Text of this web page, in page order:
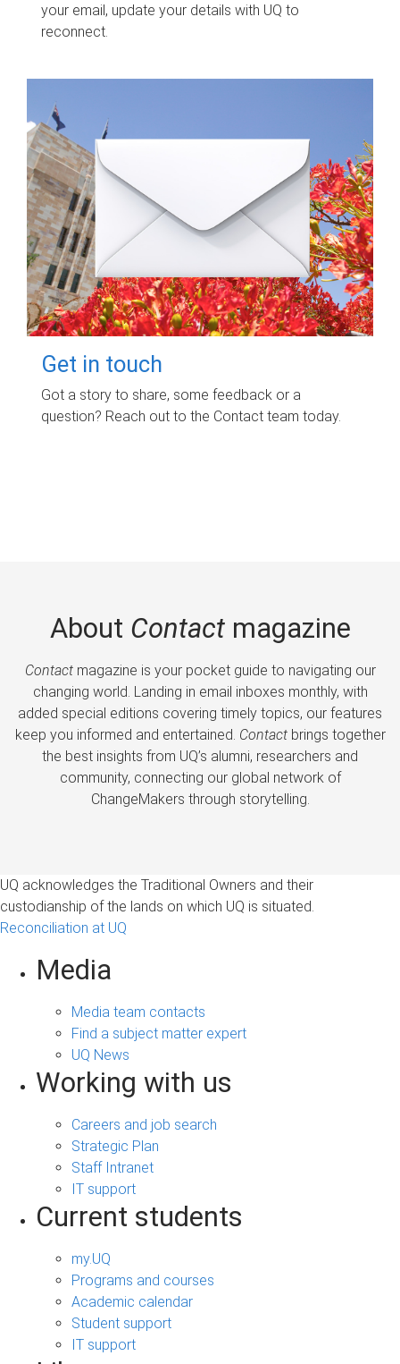
your email, update your details with UQ to
reconnect.
Get in touch
Got a story to share, some feedback or a
question? Reach out to the Contact team today.
About Contactmagazine
Contactmagazine is your pocket guide to navigating our
changing world. Landing in email inboxes monthly, with
added special editions covering timely topics, our features
keep you informed and entertained. Contactbrings together
the best insights from UQ’s alumni, researchers and
community, connecting our global network of
ChangeMakers through storytelling.
UQ acknowledges the Traditional Owners and their
custodianship of the lands on which UQ is situated.
Reconciliation at UQ
Media
Media team contacts
Find a subject matter expert
UQ News
Working with us
Careers and job search
Strategic Plan
Staff Intranet
IT support
Current students
my.UQ
Programs and courses
Academic calendar
Student support
IT support